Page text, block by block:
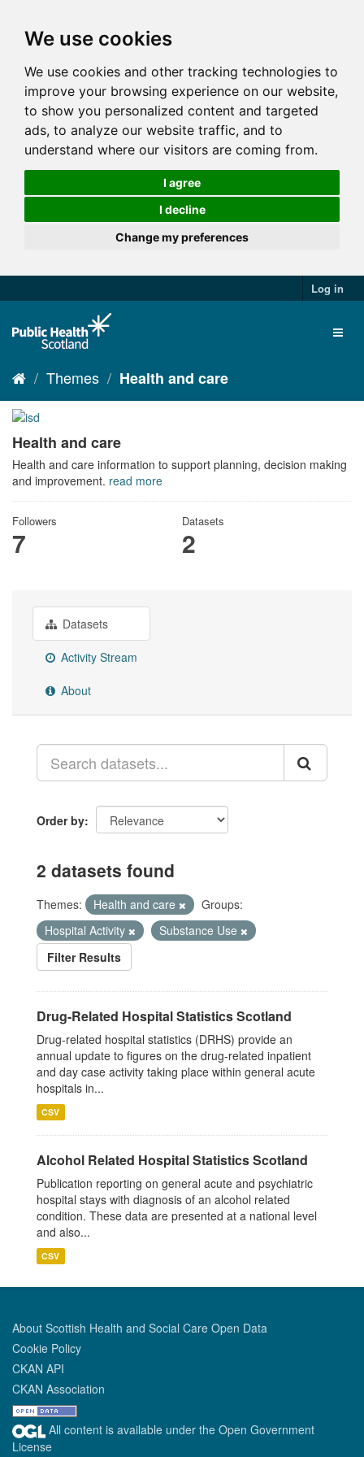
We use cookies
We use cookies and other tracking technologies to
improve your browsing experience on our website,
to show you personalized content and targeted
ads, to analyze our website traffic, and to
understand where our visitors are coming from.
I agree
I decline
Change my preferences
Log in
Themes Health and care
Health and care
Health and care information to support planning, decision making
and improvement. read more
Followers
7
Datasets
2
Datasets
Activity Stream
About
Order by
2 datasets found
Themes: Health and care
Groups:
Hospital Activity
Substance Use
Filter Results
Drug-Related Hospital Statistics Scotland
Drug-related hospital statistics (DRHS) provide an
annual update to figures on the drug-related inpatient
and day case activity taking place within general acute
hospitals in...
CSV
Alcohol Related Hospital Statistics Scotland
Publication reporting on general acute and psychiatric
hospital stays with diagnosis of an alcohol related
condition. These data are presented at a national level
and also...
CSV
About Scottish Health and Social Care Open Data
Cookie Policy
CKAN API
CKAN Association
All content is available under the Open Government
License